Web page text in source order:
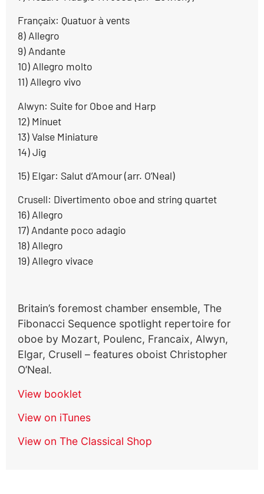
Françaix: Quatuor à vents
8) Allegro
9) Andante
10) Allegro molto
11) Allegro vivo
Alwyn: Suite for Oboe and Harp
12) Minuet
13) Valse Miniature
14) Jig
15) Elgar: Salut d’Amour (arr. O’Neal)
Crusell: Divertimento oboe and string quartet
16) Allegro
17) Andante poco adagio
18) Allegro
19) Allegro vivace
Britain’s foremost chamber ensemble, The
Fibonacci Sequence spotlight repertoire for
oboe by Mozart, Poulenc, Francaix, Alwyn,
Elgar, Crusell – features oboist Christopher
O’Neal.
View booklet
View on iTunes
View on The Classical Shop